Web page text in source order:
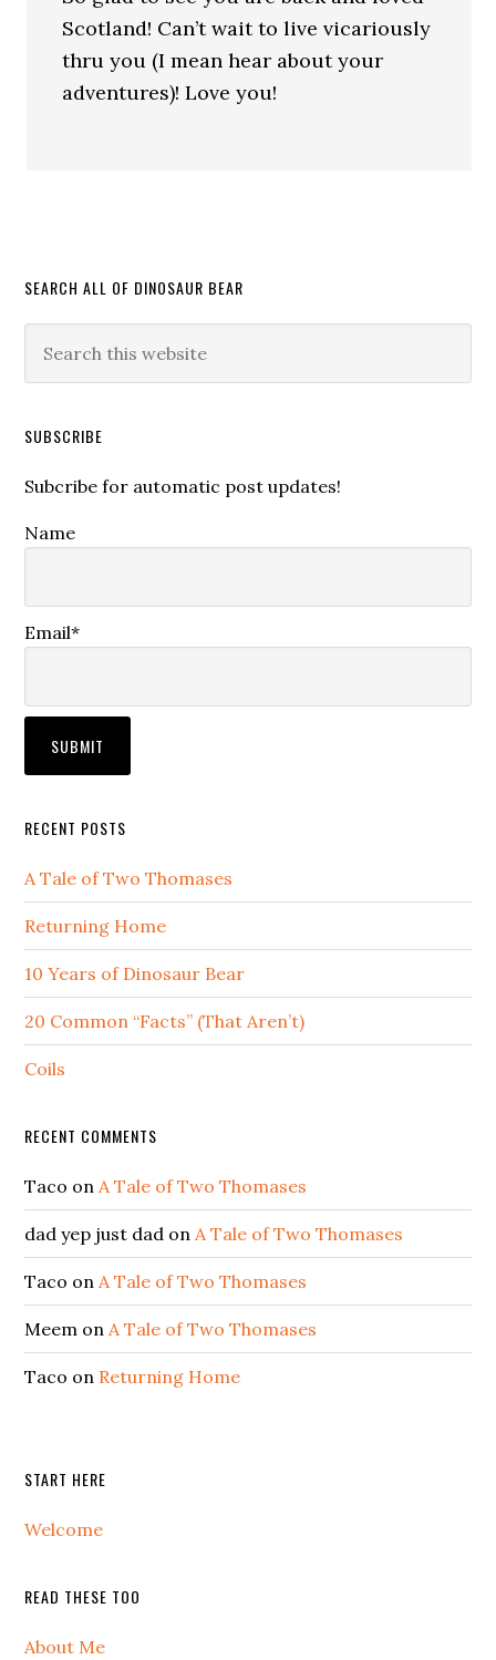
Scotland! Can’t wait to live vicariously
thru you (I mean hear about your
adventures)! Love you!
SEARCH ALL OF DINOSAUR BEAR
SUBSCRIBE
Subcribe for automatic post updates!
Name
Email*
RECENT POSTS
A Tale of Two Thomases
Returning Home
10 Years of Dinosaur Bear
20 Common “Facts” (That Aren’t)
Coils
RECENT COMMENTS
Taco onA Tale of Two Thomases
dad yep just dad onA Tale of Two Thomases
Taco onA Tale of Two Thomases
Meem onA Tale of Two Thomases
Taco on Returning Home
START HERE
Welcome
READ THESE TOO
About Me